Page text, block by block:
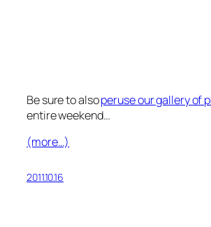
Be sure to alsoperuse our gallery of
entire weekend…
(more…)
2011.10.16